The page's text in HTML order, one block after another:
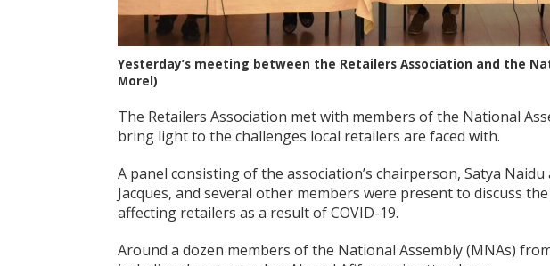
Yesterday’s meeting between the Retailers Association and the
Morel)
The Retailers Association met with members of the National
bring light to the challenges local retailers are faced with.
A panel consisting of the association’s chairperson, Satya
Jacques, and several other members were present to discuss
affecting retailers as a result of COVID-19.
Around a dozen members of the National Assembly (MNAs)